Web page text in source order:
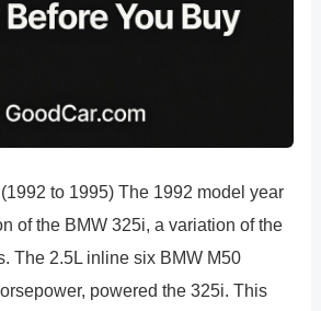
to 1995) The 1992 model year
of the BMW 325i, a variation of the
The 2.5L inline six BMW M50
powered the 325i. This